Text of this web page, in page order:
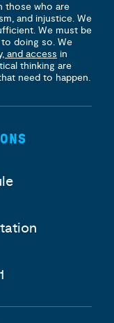
those who are
and injustice. We
We must be
doing so. We
and access in
thinking are
need to happen.